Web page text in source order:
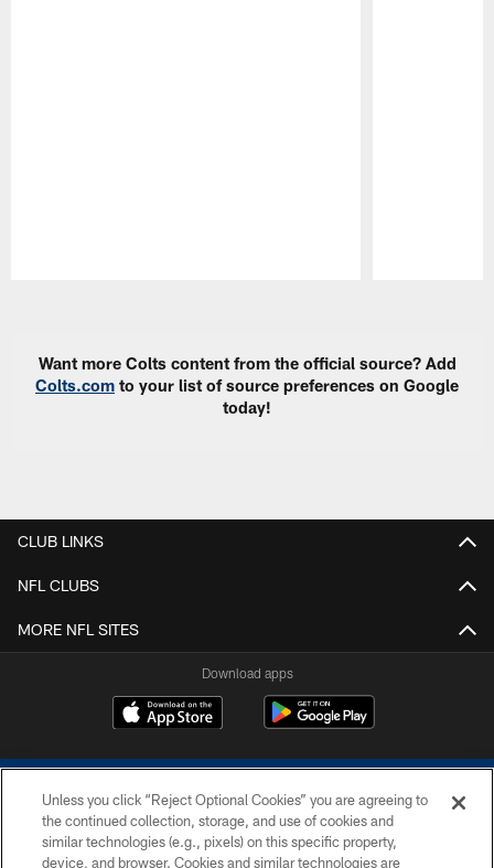
Want more Colts content from the official source? Add
Colts.com to your list of source preferences on Google
today!
CLUB LINKS
NFL CLUBS
MORE NFL SITES
Download apps
Unless you click “Reject Optional Cookies” you are agreeing to
the continued collection, storage, and use of cookies and
similar technologies (e.g., pixels) on this specific property,
device, and browser. Cookies and similar technologies are